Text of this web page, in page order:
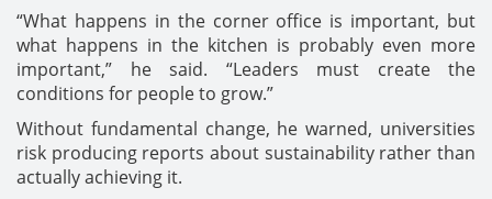
“What happens in the corner office is important, but
what happens in the kitchen is probably even more
important,” he said. “Leaders must create the
conditions for people to grow.”
Without fundamental change, he warned, universities
risk producing reports about sustainability rather than
actually achieving it.